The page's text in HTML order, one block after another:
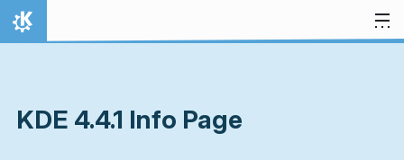
Skip to content
Home
KDE 4.4.1 Info Page